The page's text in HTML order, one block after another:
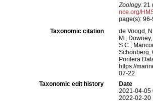
Zoology. 21
nce.org/
page(s):
Taxonomic citation
de Voogd,
M.;
S.C.;
Schönberg,
Porifera
https://
07-22
Taxonomic edit history
Date
2021-04-05
2022-02-20